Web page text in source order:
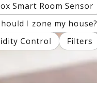
Smart Room Sensor
I zone my house?
Control
Filters